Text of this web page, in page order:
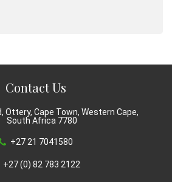
Contact Us
Ottery, Cape Town, Western Cape,
South Africa 7780
+27 21 7041580
+27 (0) 82 783 2122